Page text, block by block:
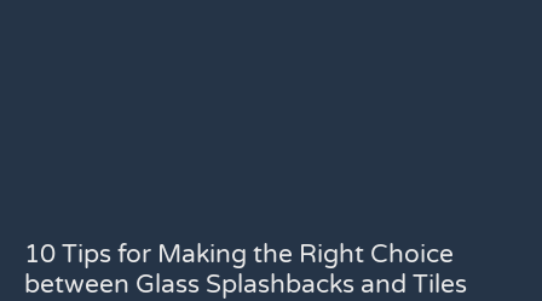
10 Tips for Making the Right Choice
between Glass Splashbacks and Tiles